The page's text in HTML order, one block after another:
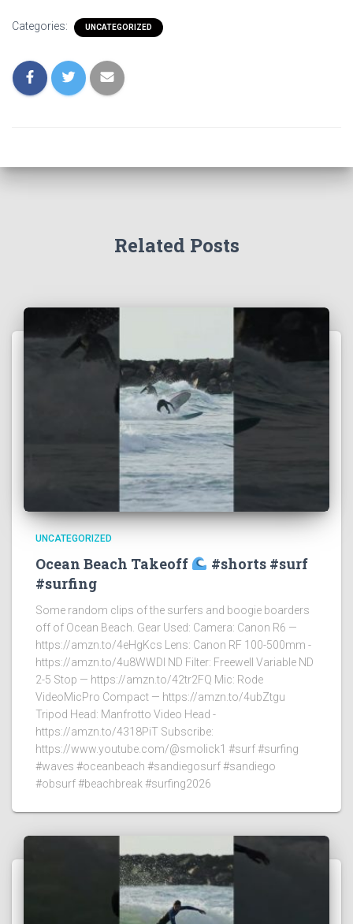
Categories: UNCATEGORIZED
Related Posts
UNCATEGORIZED
Ocean Beach Takeoff
#shorts #surf
#surfing
Some random clips of the surfers and boogie boarders
off of Ocean Beach. Gear Used: Camera: Canon R6 —
https://amzn.to/4eHgKcs Lens: Canon RF 100-500mm -
https://amzn.to/4u8WWDI ND Filter: Freewell Variable ND
2-5 Stop — https://amzn.to/42tr2FQ Mic: Rode
VideoMicPro Compact — https://amzn.to/4ubZtgu
Tripod Head: Manfrotto Video Head -
https://amzn.to/4318PiT Subscribe:
https://www.youtube.com/@smolick1 #surf #surfing
#waves #oceanbeach #sandiegosurf #sandiego
#obsurf #beachbreak #surfing2026